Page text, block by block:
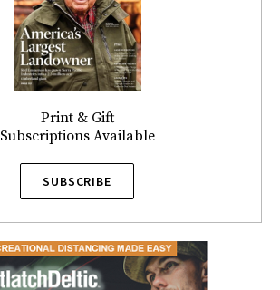
Print & Gift
Subscriptions Available
SUBSCRIBE